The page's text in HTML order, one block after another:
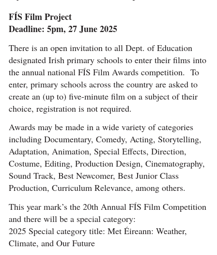
FÍS Film Project
Deadline: 5pm, 27 June 2025
There is an open invitation to all Dept. of Education
designated Irish primary schools to enter their films into
the annual national FÍS Film Awards competition. To
enter, primary schools across the country are asked to
create an (up to) five-minute film on a subject of their
choice, registration is not required.
Awards may be made in a wide variety of categories
including Documentary, Comedy, Acting, Storytelling,
Adaptation, Animation, Special Effects, Direction,
Costume, Editing, Production Design, Cinematography,
Sound Track, Best Newcomer, Best Junior Class
Production, Curriculum Relevance, among others.
This year mark’s the 20th Annual FÍS Film Competition
and there will be a special category:
2025 Special category title: Met Éireann: Weather,
Climate, and Our Future